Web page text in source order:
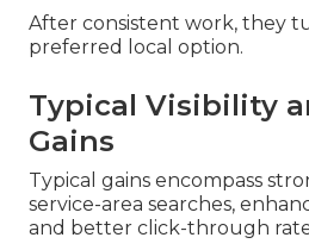
After consistent work, they
preferred local option.
Typical Visibility
Gains
Typical gains encompass
service-area searches,
and better click-through